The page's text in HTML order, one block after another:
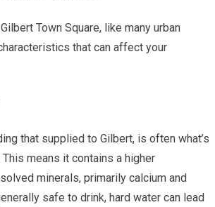
Town Square, like many urban
that can affect your
that supplied to Gilbert, is often what’s
This means it contains a higher
minerals, primarily calcium and
safe to drink, hard water can lead